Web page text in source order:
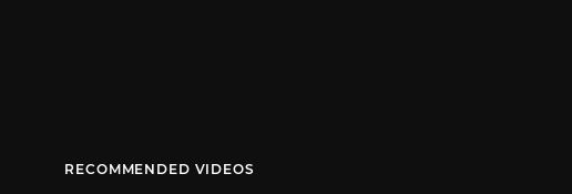
RECOMMENDED VIDEOS